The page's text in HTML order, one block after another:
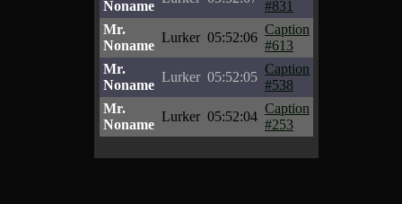
Noname
#831
Mr.
Noname
Lurker 05:52:06
Caption
#613
Mr.
Noname
Lurker 05:52:05
Caption
#538
Mr.
Noname
Lurker 05:52:04
Caption
#253